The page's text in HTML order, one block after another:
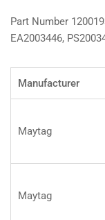
Part Number
EA2003446,
Manufacturer
Maytag
Maytag